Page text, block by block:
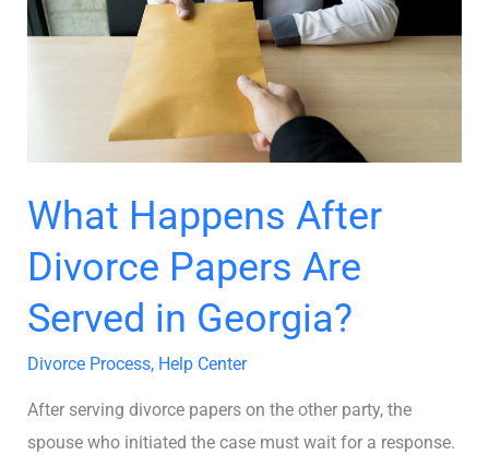
What Happens After
Divorce Papers Are
Served in Georgia?
Divorce Process, Help Center
After serving divorce papers on the other party, the
spouse who initiated the case must wait for a response.
Divorce